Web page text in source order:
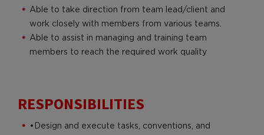
Able to take direction from team lead/client and
work closely with members from various teams.
Able to assist in managing and training team
members to reach the required work quality
RESPONSIBILITIES
•Design and execute tasks, conventions, and